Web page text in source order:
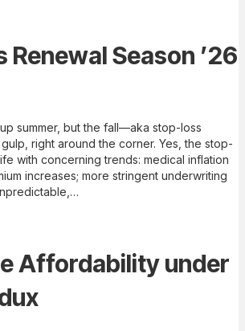
Season ’26
summer, but the fall—aka stop-loss
right around the corner. Yes, the stop-
with concerning trends: medical inflation
increases; more stringent underwriting
Affordability under